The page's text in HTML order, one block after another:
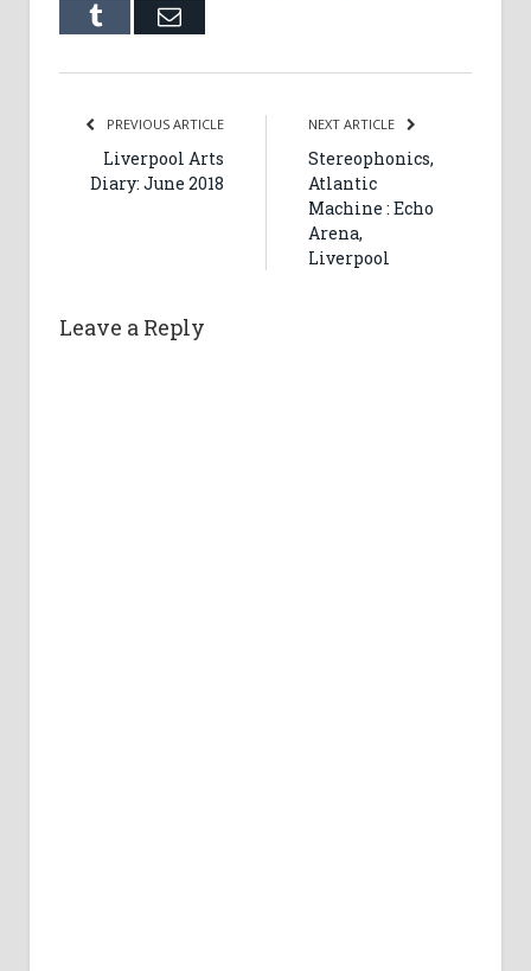
Tumblr Email
PREVIOUS ARTICLE
Liverpool Arts
Diary: June 2018
NEXT ARTICLE
Stereophonics,
Atlantic
Machine : Echo
Arena,
Liverpool
Leave a Reply